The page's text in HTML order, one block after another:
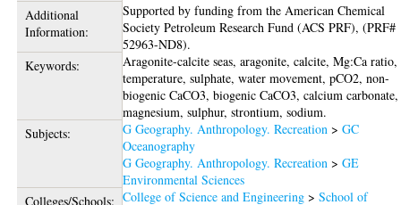
Additional
Information:
Supported by funding from the American Chemical
Society Petroleum Research Fund (ACS PRF), (PRF#
52963-ND8).
Keywords:
Aragonite-calcite seas, aragonite, calcite, Mg:Ca ratio,
temperature, sulphate, water movement, pCO2, non-
biogenic CaCO3, biogenic CaCO3, calcium carbonate,
magnesium, sulphur, strontium, sodium.
Subjects:
G Geography. Anthropology. Recreation >GC
Oceanography
G Geography. Anthropology. Recreation >GE
Environmental Sciences
Colleges/Schools: College of Science and Engineering >School of